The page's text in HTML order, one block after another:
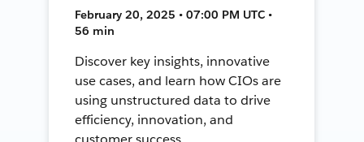
February 20, 2025 • 07:00 PM UTC •
56 min
Discover key insights, innovative
use cases, and learn how CIOs are
using unstructured data to drive
efficiency, innovation, and